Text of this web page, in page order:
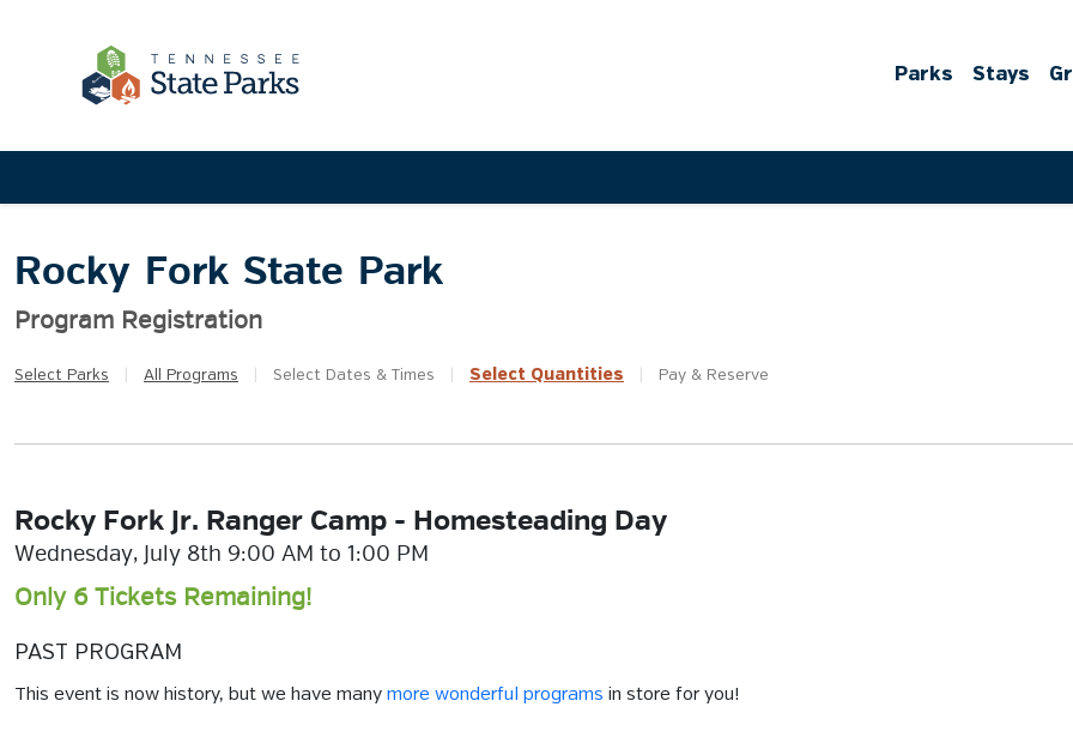
Parks Stays
Rocky Fork State Park
Program Registration
Select Parks All Programs Select Dates & Times Select Quantities Pay & Reserve
Rocky Fork Jr. Ranger Camp - Homesteading Day
Wednesday, July 8th 9:00 AM to 1:00 PM
Only 6 Tickets Remaining!
PAST PROGRAM
This event is now history, but we have many more wonderful programs in store for you!